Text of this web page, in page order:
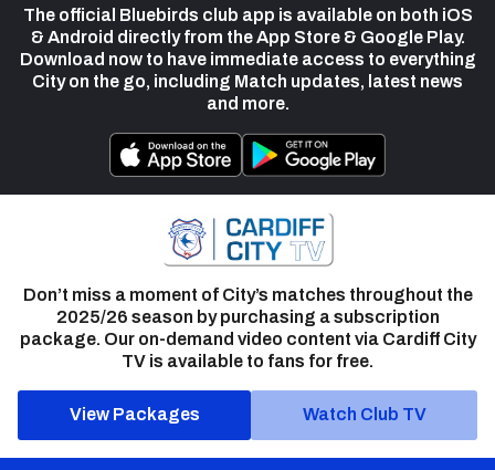
The official Bluebirds club app is available on both iOS
& Android directly from the App Store & Google Play.
Download now to have immediate access to everything
City on the go, including Match updates, latest news
and more.
Don’t miss a moment of City’s matches throughout the
2025/26 season by purchasing a subscription
package. Our on-demand video content via Cardiff City
TV is available to fans for free.
View Packages Watch Club TV